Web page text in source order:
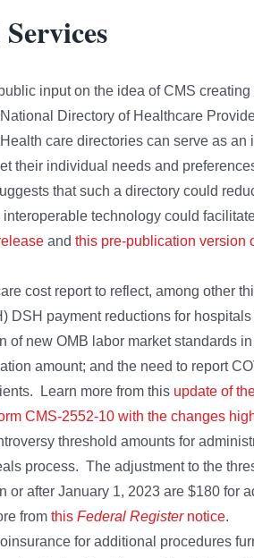
input on the idea of CMS creating
Directory of Healthcare
care directories can serve as an
their individual needs and
that such a directory could
technology could
and this pre-publication version
cost report to reflect, among other
DSH payment reductions for hospitals
new OMB labor market standards
amount; and the need to report
Learn more from this update of
CMS-2552-10 with the changes
threshold amounts for
process. The adjustment to the
after January 1, 2023 are $180 for
from this Federal Register notice.
for additional procedures